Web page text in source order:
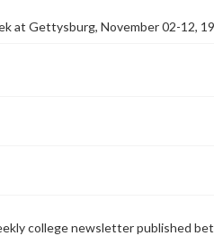
at Gettysburg, November 02-12,
college newsletter published